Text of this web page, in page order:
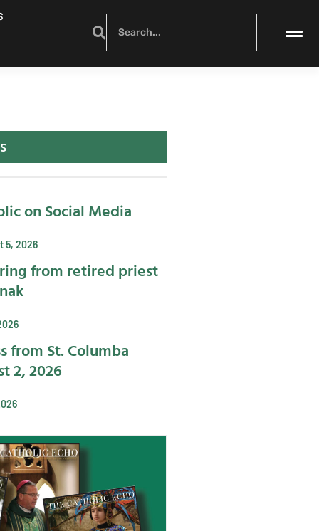
on Social Media
5, 2026
from retired priest
from St. Columba
2, 2026